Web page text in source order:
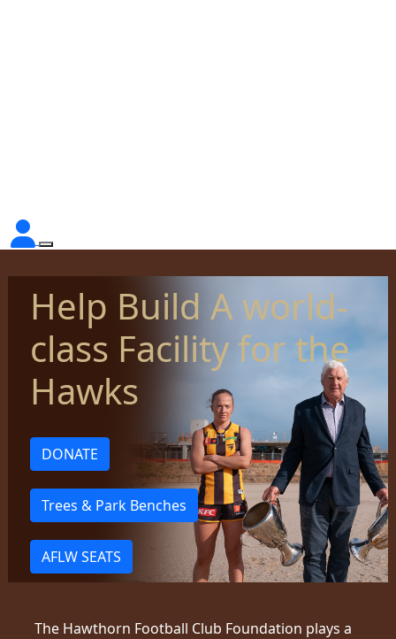
Help Build A world-
class Facility for the
Hawks
DONATE
Trees & Park Benches
AFLW SEATS
The Hawthorn Football Club Foundation plays a